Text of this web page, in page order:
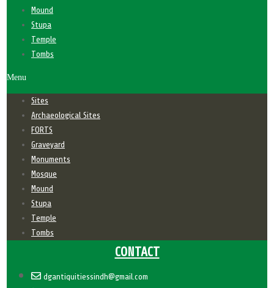
Mound
Stupa
Temple
Tombs
Menu
Sites
Archaeological Sites
FORTS
Graveyard
Monuments
Mosque
Mound
Stupa
Temple
Tombs
CONTACT
dgantiquitiessindh@gmail.com